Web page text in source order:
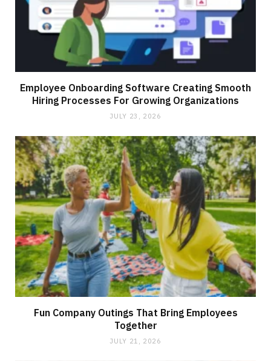
Employee Onboarding Software Creating Smooth
Hiring Processes For Growing Organizations
JULY 23, 2026
Fun Company Outings That Bring Employees
Together
JULY 21, 2026